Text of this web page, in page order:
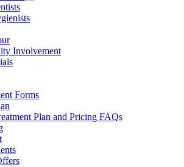
Toggle
Involvement
Forms
Plan and Pricing FAQs